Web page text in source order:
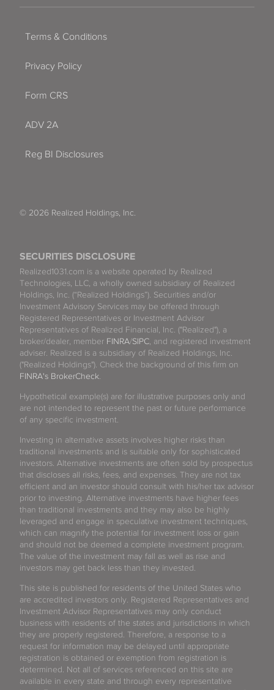
SECURITIES DISCLOSURE
Realized1031.com is a website operated by Realized
Technologies, LLC, a wholly owned subsidiary of Realized
Holdings, Inc. (“Realized Holdings”). Securities and/or
Investment Advisory Services may be offered through
Registered Representatives or Investment Advisor
Representatives of Realized Financial, Inc. ("Realized"), a
broker/dealer, member FINRA/SIPC, and registered investment
adviser. Realized is a subsidiary of Realized Holdings, Inc.
("Realized Holdings"). Check the background of this firm on
FINRA's BrokerCheck.
Hypothetical example(s) are for illustrative purposes only and
are not intended to represent the past or future performance
of any specific investment.
Investing in alternative assets involves higher risks than
traditional investments and is suitable only for sophisticated
investors. Alternative investments are often sold by prospectus
that discloses all risks, fees, and expenses. They are not tax
efficient and an investor should consult with his/her tax advisor
prior to investing. Alternative investments have higher fees
than traditional investments and they may also be highly
leveraged and engage in speculative investment techniques,
which can magnify the potential for investment loss or gain
and should not be deemed a complete investment program.
The value of the investment may fall as well as rise and
investors may get back less than they invested.
This site is published for residents of the United States who
are accredited investors only. Registered Representatives and
Investment Advisor Representatives may only conduct
business with residents of the states and jurisdictions in which
they are properly registered. Therefore, a response to a
request for information may be delayed until appropriate
registration is obtained or exemption from registration is
determined. Not all of services referenced on this site are
available in every state and through every representative
Terms & Conditions
Privacy Policy
Form CRS
ADV 2A
Reg BI Disclosures
© 2026 Realized Holdings, Inc.